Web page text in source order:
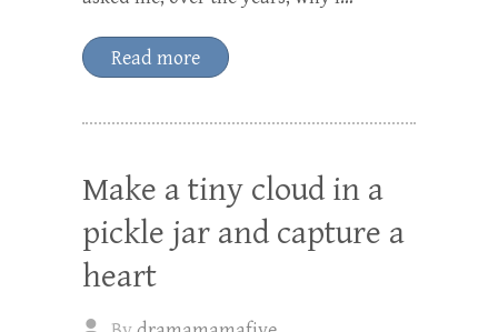
Read more
Make a tiny cloud in a
pickle jar and capture a
heart